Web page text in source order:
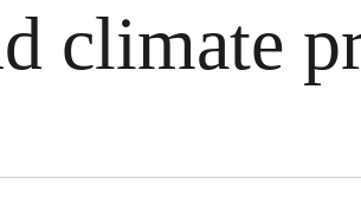
climate